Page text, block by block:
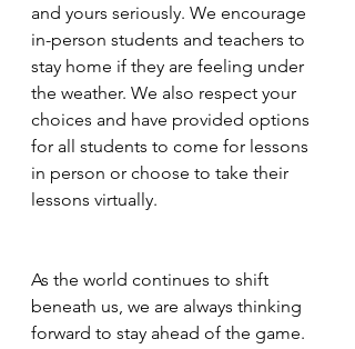
and yours seriously. We encourage
in-person students and teachers to
stay home if they are feeling under
the weather. We also respect your
choices and have provided options
for all students to come for lessons
in person or choose to take their
lessons virtually.
As the world continues to shift
beneath us, we are always thinking
forward to stay ahead of the game.